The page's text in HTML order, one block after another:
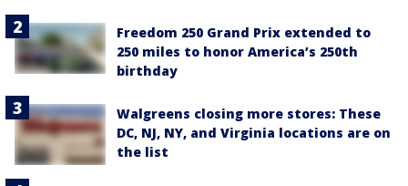
Freedom 250 Grand Prix extended to
250 miles to honor America’s 250th
birthday
Walgreens closing more stores: These
DC, NJ, NY, and Virginia locations are on
the list